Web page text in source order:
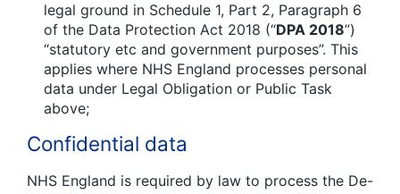
legal ground in Schedule 1, Part 2, Paragraph 6
of the Data Protection Act 2018 (“DPA 2018”)
“statutory etc and government purposes”. This
applies where NHS England processes personal
data under Legal Obligation or Public Task
above;
Confidential data
NHS England is required by law to process the De-